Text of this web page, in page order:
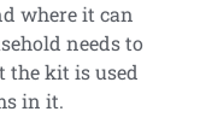
where it can
needs to
the kit is used
in it.